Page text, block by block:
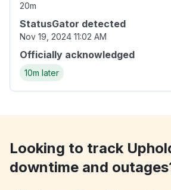
20m
StatusGator detected
Nov 19, 2024 11:02 AM
Officially acknowledged
10m later
Looking to track
downtime and